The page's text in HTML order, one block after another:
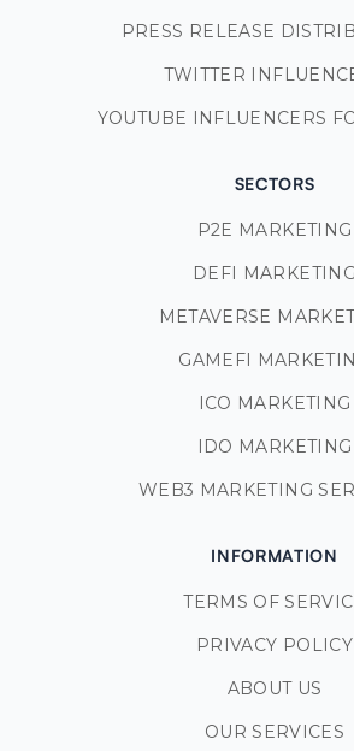
PRESS RELEASE
TWITTER
YOUTUBE INFLUENCERS
SECTORS
P2E MARKETING
DEFI MARKETING
METAVERSE
GAMEFI
ICO MARKETING
IDO MARKETING
WEB3 MARKETING
INFORMATION
TERMS OF
PRIVACY POLICY
ABOUT US
OUR SERVICES